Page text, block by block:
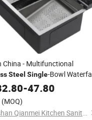
China - Multifunctional
Steel Single-Bowl
KitchenSink
-47.80
(MOQ)
Zhongshan Qianmei Kitchen Sanitary Ware Co., Ltd.